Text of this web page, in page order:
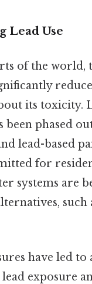
Lead Use
of the world,
its toxicity.
been phased
lead-based
for
systems are
such
have led to
exposure